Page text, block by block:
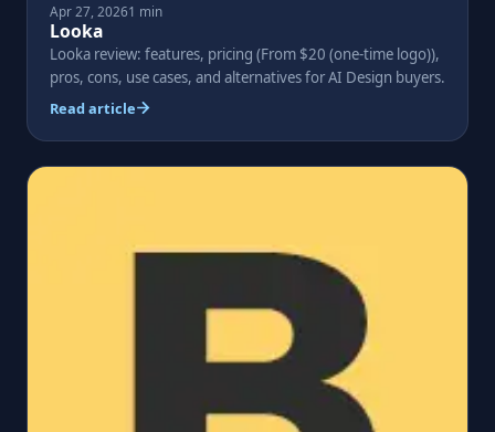
Apr 27, 20261 min
Looka
Looka review: features, pricing (From $20 (one-time logo)),
pros, cons, use cases, and alternatives for AI Design buyers.
Read article